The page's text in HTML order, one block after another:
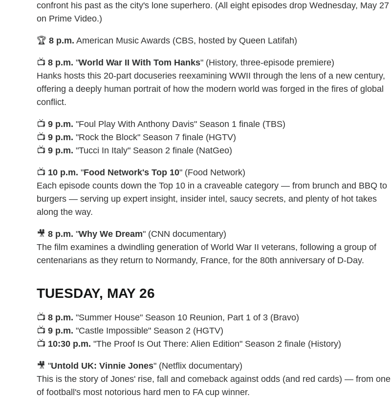
confront his past as the city's lone superhero. (All eight episodes drop Wednesday, May 27
on Prime Video.)
🏆 8 p.m. American Music Awards (CBS, hosted by Queen Latifah)
📺 8 p.m. "World War II With Tom Hanks" (History, three-episode premiere)
Hanks hosts this 20-part docuseries reexamining WWII through the lens of a new century,
offering a deeply human portrait of how the modern world was forged in the fires of global
conflict.
📺 9 p.m. "Foul Play With Anthony Davis" Season 1 finale (TBS)
📺 9 p.m. "Rock the Block" Season 7 finale (HGTV)
📺 9 p.m. "Tucci In Italy" Season 2 finale (NatGeo)
📺 10 p.m. "Food Network's Top 10" (Food Network)
Each episode counts down the Top 10 in a craveable category — from brunch and BBQ to
burgers — serving up expert insight, insider intel, saucy secrets, and plenty of hot takes
along the way.
🎥 8 p.m. "Why We Dream" (CNN documentary)
The film examines a dwindling generation of World War II veterans, following a group of
centenarians as they return to Normandy, France, for the 80th anniversary of D-Day.
TUESDAY, MAY 26
📺 8 p.m. "Summer House" Season 10 Reunion, Part 1 of 3 (Bravo)
📺 9 p.m. "Castle Impossible" Season 2 (HGTV)
📺 10:30 p.m. "The Proof Is Out There: Alien Edition" Season 2 finale (History)
🎥 "Untold UK: Vinnie Jones" (Netflix documentary)
This is the story of Jones' rise, fall and comeback against odds (and red cards) — from one
of football's most notorious hard men to FA cup winner.